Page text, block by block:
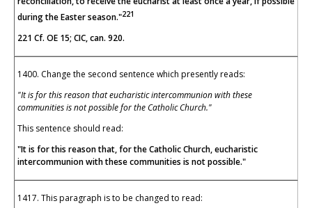
during the Easter season."221
221 Cf. OE 15; CIC, can. 920.
1400. Change the second sentence which presently reads:
"It is for this reason that eucharistic intercommunion with these
communities is not possible for the Catholic Church."
This sentence should read:
"It is for this reason that, for the Catholic Church, eucharistic
intercommunion with these communities is not possible."
1417. This paragraph is to be changed to read: